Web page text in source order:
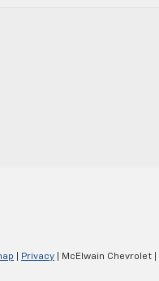
Privacy | McElwain Chevrolet